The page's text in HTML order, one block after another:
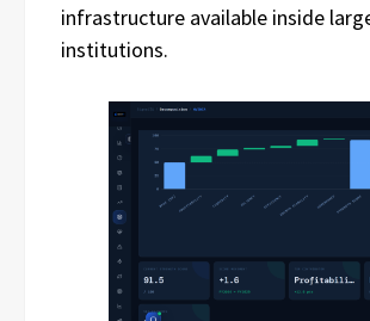
infrastructure available inside
institutions.